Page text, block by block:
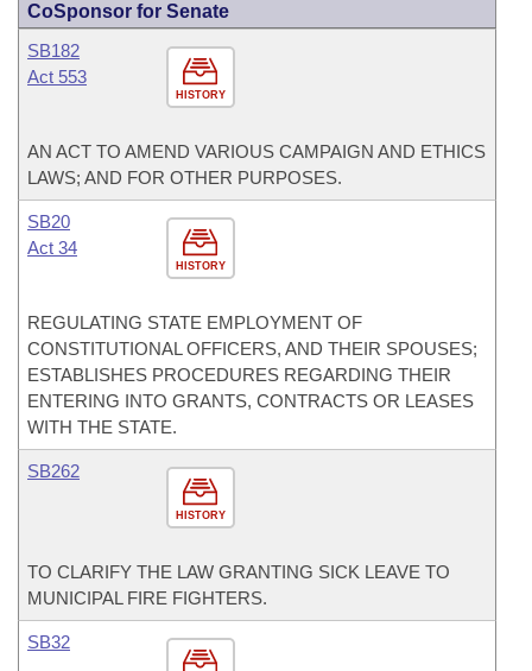
CoSponsor for Senate
HISTORY
SB182
Act 553
AN ACT TO AMEND VARIOUS CAMPAIGN AND ETHICS
LAWS; AND FOR OTHER PURPOSES.
HISTORY
SB20
Act 34
REGULATING STATE EMPLOYMENT OF
CONSTITUTIONAL OFFICERS, AND THEIR SPOUSES;
ESTABLISHES PROCEDURES REGARDING THEIR
ENTERING INTO GRANTS, CONTRACTS OR LEASES
WITH THE STATE.
HISTORY
SB262
TO CLARIFY THE LAW GRANTING SICK LEAVE TO
MUNICIPAL FIRE FIGHTERS.
SB32